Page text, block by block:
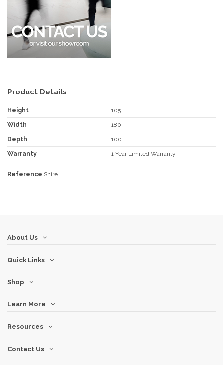
Product Details
Height 105
Width 180
Depth 100
Warranty 1 Year Limited Warranty
Reference Shire
About Us
Quick Links
Shop
Learn More
Resources
Contact Us